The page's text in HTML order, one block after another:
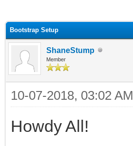
Bootstrap Setup
ShaneStump
Member
10-07-2018, 03:02 AM
Howdy All!